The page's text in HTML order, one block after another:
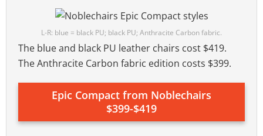
L-R: blue = black PU; black PU; Anthracite Carbon fabric.
The blue and black PU leather chairs cost $419.
The Anthracite Carbon fabric edition costs $399.
Epic Compact from Noblechairs
$399-$419